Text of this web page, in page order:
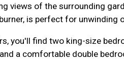
views of the surrounding
is perfect for unwinding
you'll find two king-size
a comfortable double